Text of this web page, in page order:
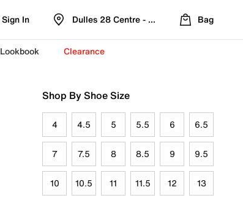
Sign In Dulles 28 Centre - Refreshed Location
Bag
Lookbook Clearance
Shop By Shoe Size
4 4.5 5 5.5 6 6.5
7 7.5 8 8.5 9 9.5
10 10.5 11 11.5 12 13